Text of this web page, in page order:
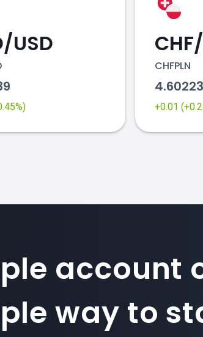
USD
CHFPLN
4.60223
+0.01
account
way to